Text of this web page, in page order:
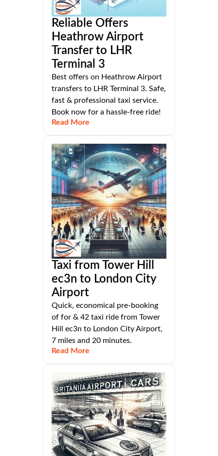
Reliable Offers
Heathrow Airport
Transfer to LHR
Terminal 3
Best offers on Heathrow Airport
transfers to LHR Terminal 3. Safe,
fast & professional taxi service.
Book now for a hassle-free ride!
Read More
Taxi from Tower Hill
ec3n to London City
Airport
Quick, economical pre-booking
of for & 42 taxi ride from Tower
Hill ec3n to London City Airport,
7 miles and 20 minutes.
Read More